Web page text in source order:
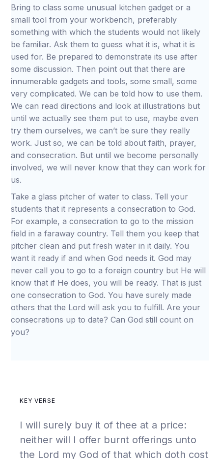
Bring to class some unusual kitchen gadget or a
small tool from your workbench, preferably
something with which the students would not likely
be familiar. Ask them to guess what it is, what it is
used for. Be prepared to demonstrate its use after
some discussion. Then point out that there are
innumerable gadgets and tools, some small, some
very complicated. We can be told how to use them.
We can read directions and look at illustrations but
until we actually see them put to use, maybe even
try them ourselves, we can’t be sure they really
work. Just so, we can be told about faith, prayer,
and consecration. But until we become personally
involved, we will never know that they can work for
us.
Take a glass pitcher of water to class. Tell your
students that it represents a consecration to God.
For example, a consecration to go to the mission
field in a faraway country. Tell them you keep that
pitcher clean and put fresh water in it daily. You
want it ready if and when God needs it. God may
never call you to go to a foreign country but He will
know that if He does, you will be ready. That is just
one consecration to God. You have surely made
others that the Lord will ask you to fulfill. Are your
consecrations up to date? Can God still count on
you?
KEY VERSE
I will surely buy it of thee at a price:
neither will I offer burnt offerings unto
the Lord my God of that which doth cost